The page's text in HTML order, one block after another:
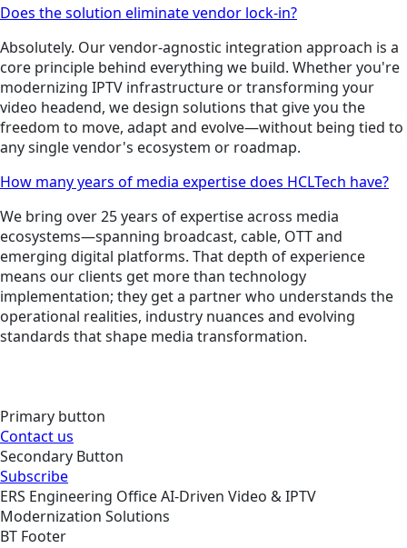
Does the solution eliminate vendor lock-in?
Absolutely. Our vendor-agnostic integration approach is a
core principle behind everything we build. Whether you're
modernizing IPTV infrastructure or transforming your
video headend, we design solutions that give you the
freedom to move, adapt and evolve—without being tied to
any single vendor's ecosystem or roadmap.
How many years of media expertise does HCLTech have?
We bring over 25 years of expertise across media
ecosystems—spanning broadcast, cable, OTT and
emerging digital platforms. That depth of experience
means our clients get more than technology
implementation; they get a partner who understands the
operational realities, industry nuances and evolving
standards that shape media transformation.
Primary button
Contact us
Secondary Button
Subscribe
ERS Engineering OfficeAI-Driven Video & IPTV
Modernization Solutions
BT Footer